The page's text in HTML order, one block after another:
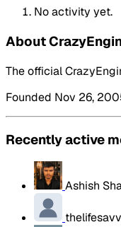
No activity yet.
About
The official
Founded Nov 26,
Recently active
Ashish